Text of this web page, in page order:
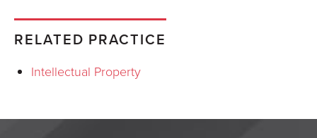
RELATED PRACTICE
Intellectual Property